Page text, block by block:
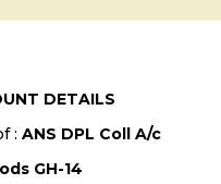
DETAILS
: ANS DPL Coll A/c
GH-14